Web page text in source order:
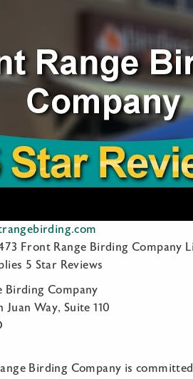
Front Range Birding Company
5 Star Reviews
Birding Company
Juan Way, Suite 110
Birding Company is